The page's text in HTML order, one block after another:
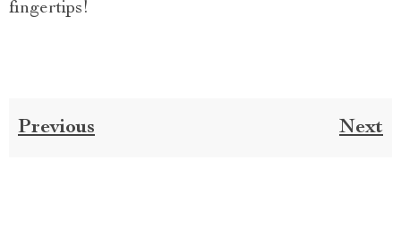
fingertips!
Previous Next